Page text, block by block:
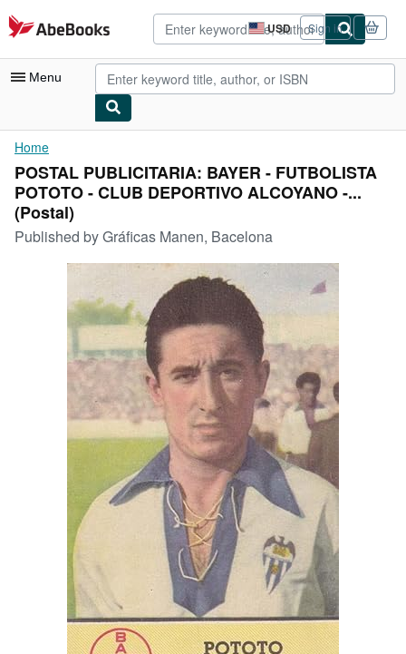
Skip to main content
AbeBooks.com USD
Site
shopping
preferences
Sign in
Menu
My Account
My Purchases
Advanced Search
Browse Collections
Art & Collectibles
Start Selling
CLOSE
Home
POSTAL PUBLICITARIA: BAYER - FUTBOLISTA
POTOTO - CLUB DEPORTIVO ALCOYANO -...
(Postal)
Published byGráficas Manen, Bacelona